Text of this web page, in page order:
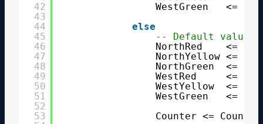
42
43
44
45
46
47
48
49
50
51
52
53
WestGreen   <=
else
-- Default values
NorthRed    <=
NorthYellow <=
NorthGreen  <=
WestRed     <=
WestYellow  <=
WestGreen   <=
Counter <=